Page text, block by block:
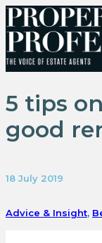
5 tips
good
18 July 2019
Advice & Insight,